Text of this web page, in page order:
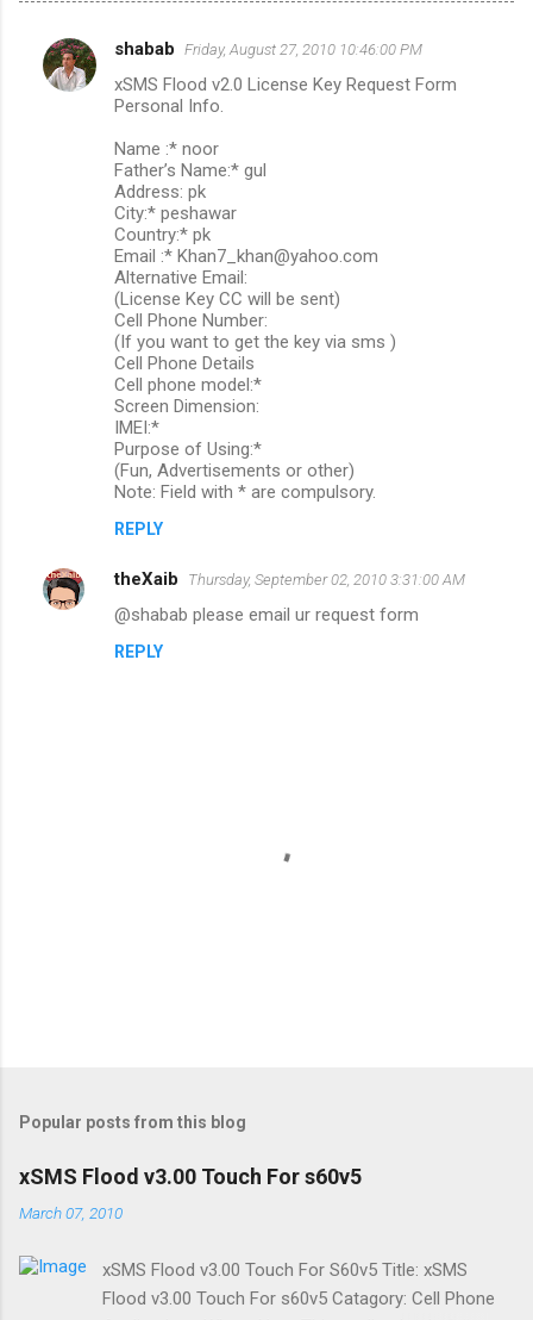
C
o
shabab Friday, August 27, 2010 10:46:00 PM
xSMS Flood v2.0 License Key Request Form
Personal Info.
Name :* noor
Father’s Name:* gul
Address: pk
City:* peshawar
Country:* pk
Email :* Khan7_khan@yahoo.com
Alternative Email:
(License Key CC will be sent)
Cell Phone Number:
(If you want to get the key via sms )
Cell Phone Details
Cell phone model:*
Screen Dimension:
IMEI:*
Purpose of Using:*
(Fun, Advertisements or other)
Note: Field with * are compulsory.
REPLY
theXaib Thursday, September 02, 2010 3:31:00 AM
@shabab please email ur request form
REPLY
t
C
o
m
n
Popular posts from this blog
xSMS Flood v3.00 Touch For s60v5
March 07, 2010
xSMS Flood v3.00 Touch For S60v5 Title: xSMS
Flood v3.00 Touch For s60v5 Catagory: Cell Phone